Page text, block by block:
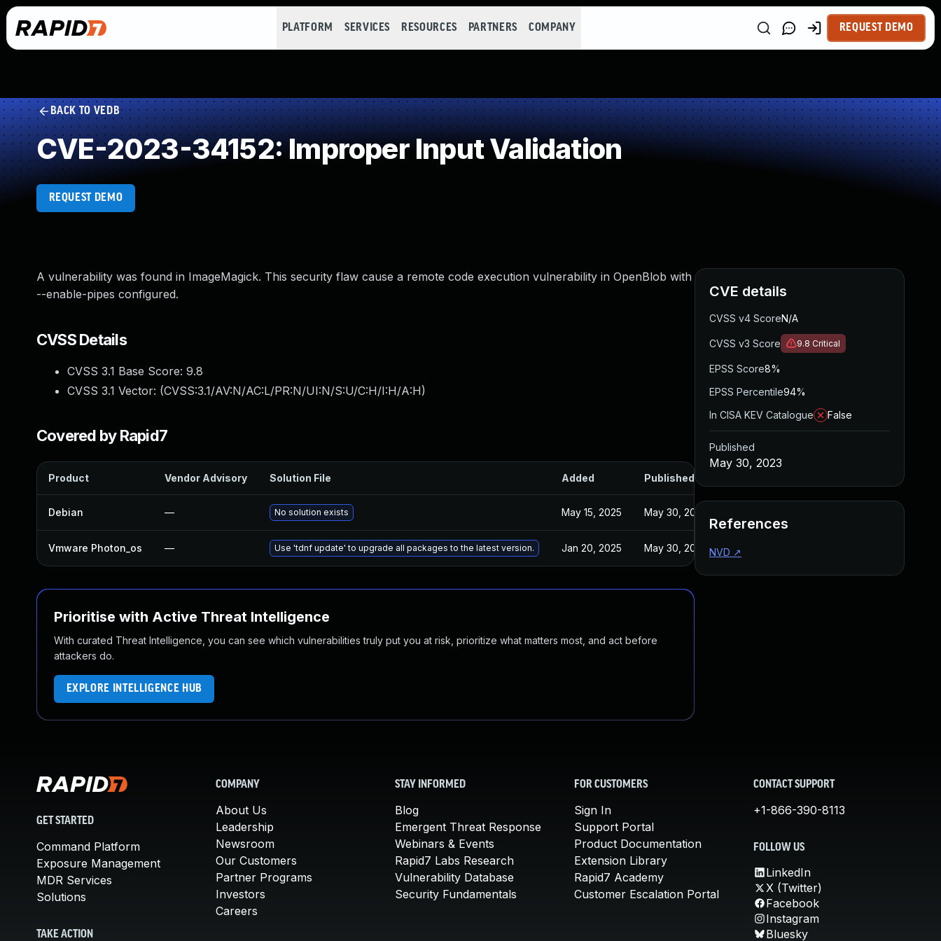
PLATFORM SERVICES RESOURCES PARTNERS COMPANY REQUEST DEMO
BACK TO VEDB
CVE-2023-34152: Improper Input Validation
REQUEST DEMO
A vulnerability was found in ImageMagick. This security flaw cause a remote code execution vulnerability in OpenBlob with
--enable-pipes configured.
CVSS Details
CVSS 3.1 Base Score: 9.8
CVSS 3.1 Vector: (CVSS:3.1/AV:N/AC:L/PR:N/UI:N/S:U/C:H/I:H/A:H)
Covered by Rapid7
Product Vendor Advisory Solution File Added Published
Debian — No solution exists May 15, 2025 May 30, 2023
Vmware Photon_os — Use 'tdnf update' to upgrade all packages to the latest version. Jan 20, 2025 May 30, 2023
Prioritise with Active Threat Intelligence
With curated Threat Intelligence, you can see which vulnerabilities truly put you at risk, prioritize what matters most, and act before
attackers do.
EXPLORE INTELLIGENCE HUB
CVE details
CVSS v4 ScoreN/A
CVSS v3 Score 9.8 Critical
EPSS Score8%
EPSS Percentile94%
In CISA KEV Catalogue
False
Published
May 30, 2023
References
NVD ↗
GET STARTED
Command Platform
Exposure Management
MDR Services
Solutions
TAKE ACTION
COMPANY
About Us
Leadership
Newsroom
Our Customers
Partner Programs
Investors
Careers
STAY INFORMED
Blog
Emergent Threat Response
Webinars & Events
Rapid7 Labs Research
Vulnerability Database
Security Fundamentals
FOR CUSTOMERS
Sign In
Support Portal
Product Documentation
Extension Library
Rapid7 Academy
Customer Escalation Portal
CONTACT SUPPORT
+1-866-390-8113
FOLLOW US
LinkedIn
X (Twitter)
Facebook
Instagram
Bluesky